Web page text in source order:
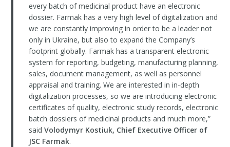
every batch of medicinal product have an electronic
dossier. Farmak has a very high level of digitalization and
we are constantly improving in order to be a leader not
only in Ukraine, but also to expand the Company’s
footprint globally. Farmak has a transparent electronic
system for reporting, budgeting, manufacturing planning,
sales, document management, as well as personnel
appraisal and training. We are interested in in-depth
digitalization processes, so we are introducing electronic
certificates of quality, electronic study records, electronic
batch dossiers of medicinal products and much more,”
saidVolodymyr Kostiuk, Chief Executive Officer of
JSC Farmak.